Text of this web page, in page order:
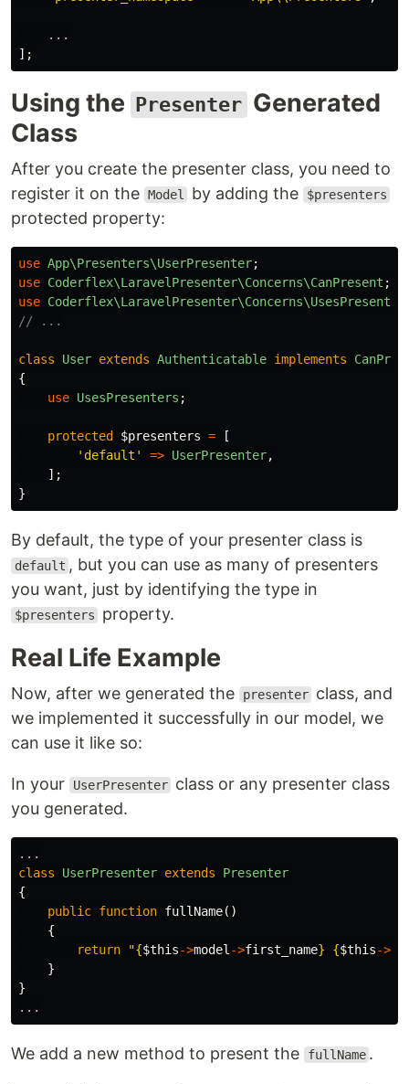
...
];
Using the Presenter Generated
Class
After you create the presenter class, you need to
register it on the Model by adding the $presenters
protected property:
use App\Presenters\UserPresenter;
use Coderflex\LaravelPresenter\Concerns\CanPresent ;
use
// ...
class User extends Authenticatable implements
{
use UsesPresenters ;
protected $presenters =
[
'default'
=> UserPresenter,
];
}
By default, the type of your presenter class is
default , but you can use as many of presenters
you want, just by identifying the type in
$presenters property.
Real Life Example
Now, after we generated the presenter class, and
we implemented it successfully in our model, we
can use it like so:
In your UserPresenter class or any presenter class
you generated.
...
class
UserPresenter extends
Presenter
{
public function fullName()
{
return
"{$this->model ->first_name} {$this->
}
}
...
We add a new method to present the fullName .